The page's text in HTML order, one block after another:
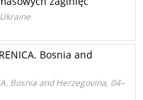
Bosnia and
Bosnia and Herzegovina, 04–